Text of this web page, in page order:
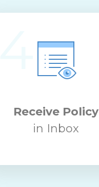
Receive Policy
in Inbox